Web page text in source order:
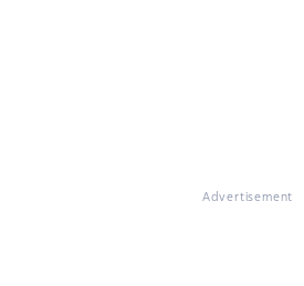
Advertisement